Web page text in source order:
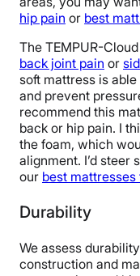
hip pain or best
The TEMPUR-
back joint pain or
soft mattress is
and prevent
recommend this
back or hip pain. I
the foam, which
alignment. I’d steer
our best
Durability
We assess
construction and